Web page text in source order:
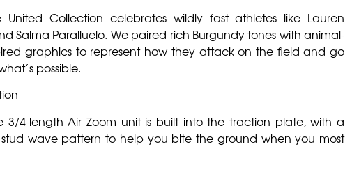
United Collection celebrates wildly fast athletes like Lauren
Salma Paralluelo. We paired rich Burgundy tones with animal-
graphics to represent how they attack on the field and go
possible.
3/4-length Air Zoom unit is built into the traction plate, with a
wave pattern to help you bite the ground when you most